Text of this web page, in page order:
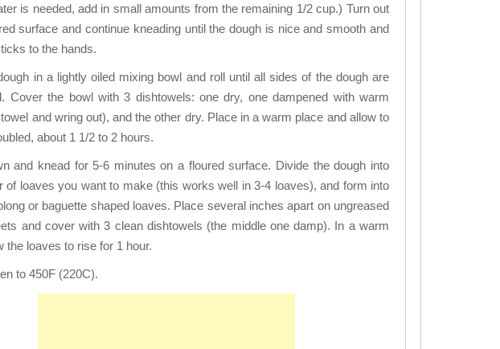
is needed, add in small amounts from the remaining 1/2 cup.) Turn out
surface and continue kneading until the dough is nice and smooth and
to the hands.
in a lightly oiled mixing bowl and roll until all sides of the dough are
Cover the bowl with 3 dishtowels: one dry, one dampened with warm
and wring out), and the other dry. Place in a warm place and allow to
about 1 1/2 to 2 hours.
and knead for 5-6 minutes on a floured surface. Divide the dough into
of loaves you want to make (this works well in 3-4 loaves), and form into
or baguette shaped loaves. Place several inches apart on ungreased
and cover with 3 clean dishtowels (the middle one damp). In a warm
the loaves to rise for 1 hour.
to 450F (220C).